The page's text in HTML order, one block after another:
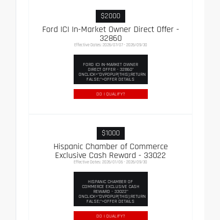
$2000
Ford ICI In-Market Owner Direct Offer -
32860
Effective Dates: 2026/07/07 - 2026/09/30
FORD ICI IN-MARKET OWNER
DIRECT OFFER - 32860"
ONCLICK="DVPOPUP(THIS);RETURN
FALSE;">OFFER DETAILS
DO I QUALIFY?
$1000
Hispanic Chamber of Commerce
Exclusive Cash Reward - 33022
Effective Dates: 2026/01/06 - 2026/09/30
HISPANIC CHAMBER OF
COMMERCE EXCLUSIVE CASH
REWARD - 33022"
ONCLICK="DVPOPUP(THIS);RETURN
FALSE;">OFFER DETAILS
DO I QUALIFY?